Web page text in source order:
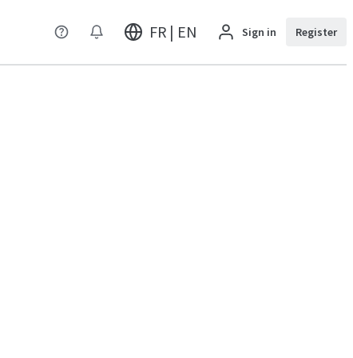
FR | EN Sign in Register